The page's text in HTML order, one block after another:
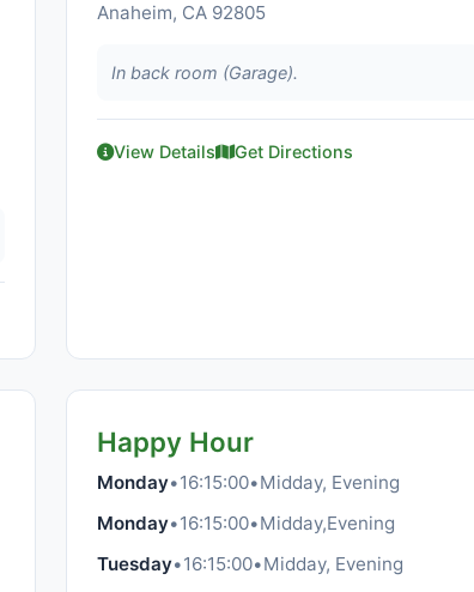
Anaheim, CA 92805
In back room (Garage).
View Details Get Directions
Happy Hour
Monday•16:15:00•Midday, Evening
Monday•16:15:00•Midday,Evening
Tuesday•16:15:00•Midday, Evening